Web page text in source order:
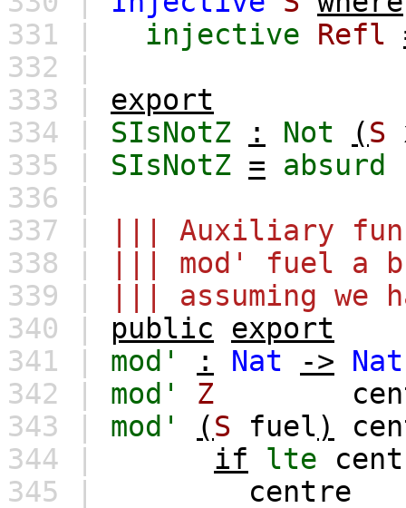
331 |
injective Refl
332 |
333 | export
334 | SIsNotZ : Not (S
335 | SIsNotZ =
absurd
336 |
337 |
||| Auxiliary
338 |
||| mod' fuel a
339 |
||| assuming we
340 | public
export
341 | mod' : Nat ->
Nat
342 | mod' Z
343 | mod' (S fuel)
344 |
if lte
345 |
centre